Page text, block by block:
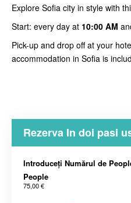
Explore Sofia city in style with
Start: every day at 10:00 AM
Pick-up and drop off at your
accommodation in Sofia is
Rezerva In doi pasi
Introduceți Numărul de
People
75,00 €